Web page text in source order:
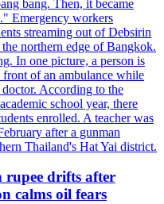
bang. Then, it became
Emergency workers
streaming out of Debsirin
northern edge of Bangkok.
In one picture, a person is
of an ambulance while
According to the
school year, there
enrolled. A teacher was
after a gunman
Thailand's Hat Yai district.
drifts after
calms oil fears